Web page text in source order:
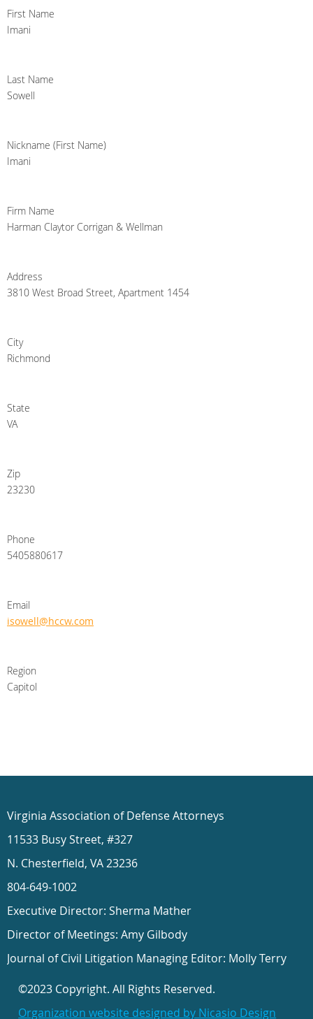
First Name
Imani
Last Name
Sowell
Nickname (First Name)
Imani
Firm Name
Harman Claytor Corrigan & Wellman
Address
3810 West Broad Street, Apartment 1454
City
Richmond
State
VA
Zip
23230
Phone
5405880617
Email
isowell@hccw.com
Region
Capitol
Virginia Association of Defense Attorneys
11533 Busy Street, #327
N. Chesterfield, VA 23236
804-649-1002
Executive Director: Sherma Mather
Director of Meetings: Amy Gilbody
Journal of Civil Litigation Managing Editor: Molly Terry
©2023 Copyright. All Rights Reserved.
Organization website designed by Nicasio Design